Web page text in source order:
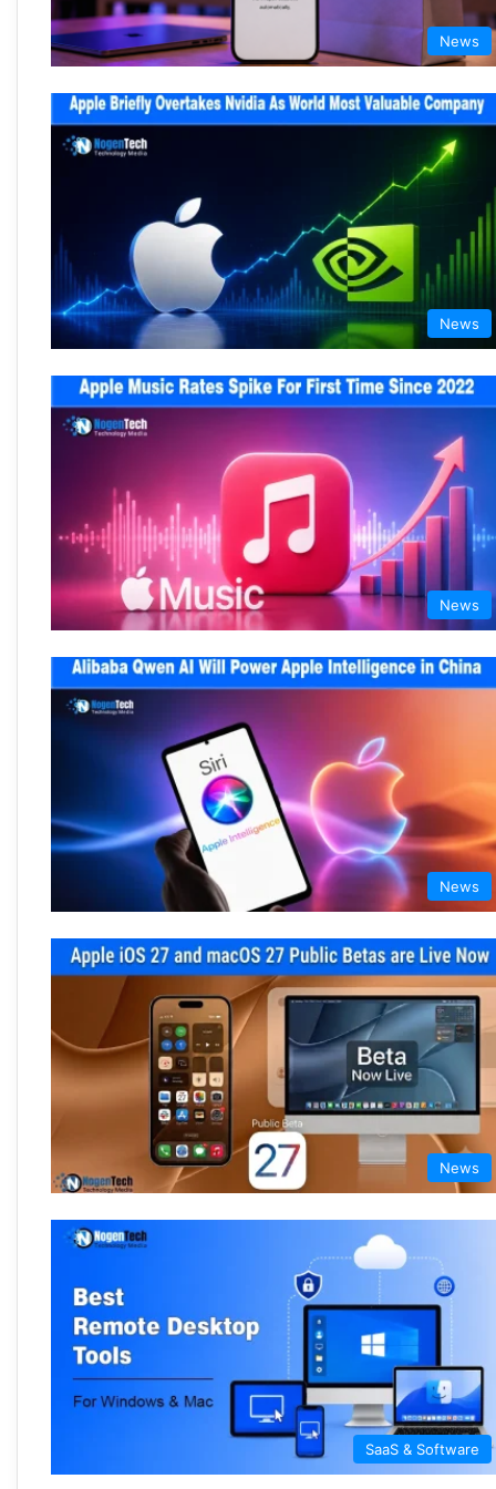
News
News
News
News
News
SaaS & Software